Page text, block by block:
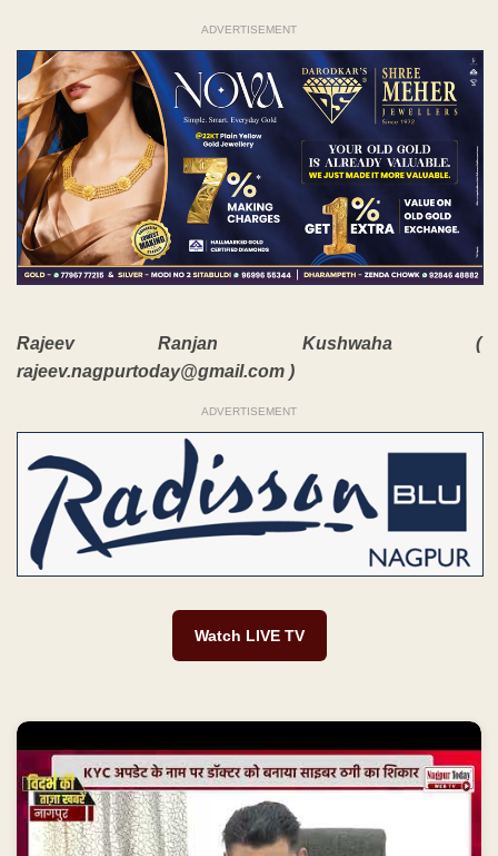
ADVERTISEMENT
Rajeev Ranjan Kushwaha (
rajeev.nagpurtoday@gmail.com )
ADVERTISEMENT
Watch LIVE TV